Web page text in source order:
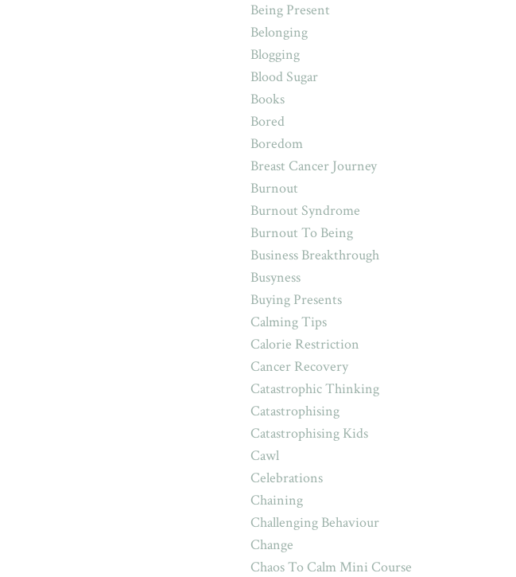
Being Present
Belonging
Blogging
Blood Sugar
Books
Bored
Boredom
Breast Cancer Journey
Burnout
Burnout Syndrome
Burnout To Being
Business Breakthrough
Busyness
Buying Presents
Calming Tips
Calorie Restriction
Cancer Recovery
Catastrophic Thinking
Catastrophising
Catastrophising Kids
Cawl
Celebrations
Chaining
Challenging Behaviour
Change
Chaos To Calm Mini Course